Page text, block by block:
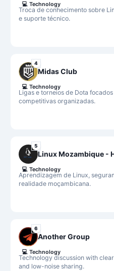
Troca de conhecimento sobre
e suporte técnico.
💻 Technology
4
Midas Club
Ligas e torneios de Dota
competitivas organizadas.
💻 Technology
5
Linux Mozambique -
Aprendizagem de Linux,
realidade moçambicana.
💻 Technology
6
Another Group
Technology discussion with
and low-noise sharing.
💻 Technology